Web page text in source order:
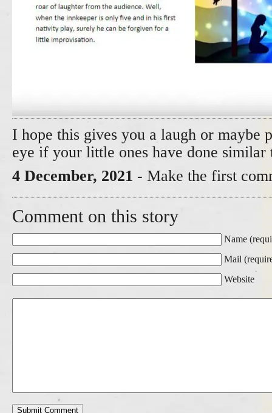
I hope this gives you a laugh or maybe
eye if your little ones have done similar
4 December, 2021 - Make the first
Comment on this story
Name
Mail
Website